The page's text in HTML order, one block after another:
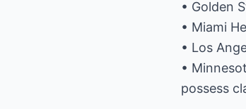
• Golden
• Miami
• Los
•
possess